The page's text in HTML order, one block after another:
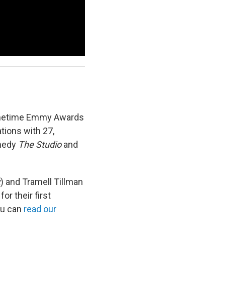
Emmy Awards
with 27,
The Studioand
) and Tramell Tillman
their first
can read our